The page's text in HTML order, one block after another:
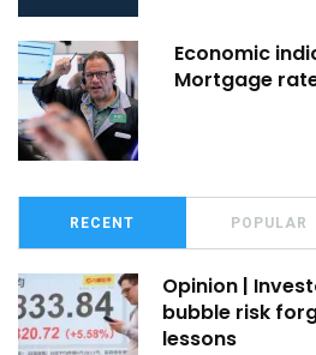
Economic
Mortgage
RECENT POPULAR
Opinion |
bubble risk
lessons